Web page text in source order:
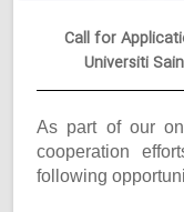
Call for
Universiti
As part of our
cooperation
following